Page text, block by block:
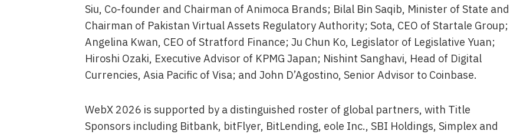
Siu, Co-founder and Chairman of Animoca Brands; Bilal Bin Saqib, Minister of State and
Chairman of Pakistan Virtual Assets Regulatory Authority; Sota, CEO of Startale Group;
Angelina Kwan, CEO of Stratford Finance; Ju Chun Ko, Legislator of Legislative Yuan;
Hiroshi Ozaki, Executive Advisor of KPMG Japan; Nishint Sanghavi, Head of Digital
Currencies, Asia Pacific of Visa; and John D’Agostino, Senior Advisor to Coinbase.
WebX 2026 is supported by a distinguished roster of global partners, with Title
Sponsors including Bitbank, bitFlyer, BitLending, eole Inc., SBI Holdings, Simplex and